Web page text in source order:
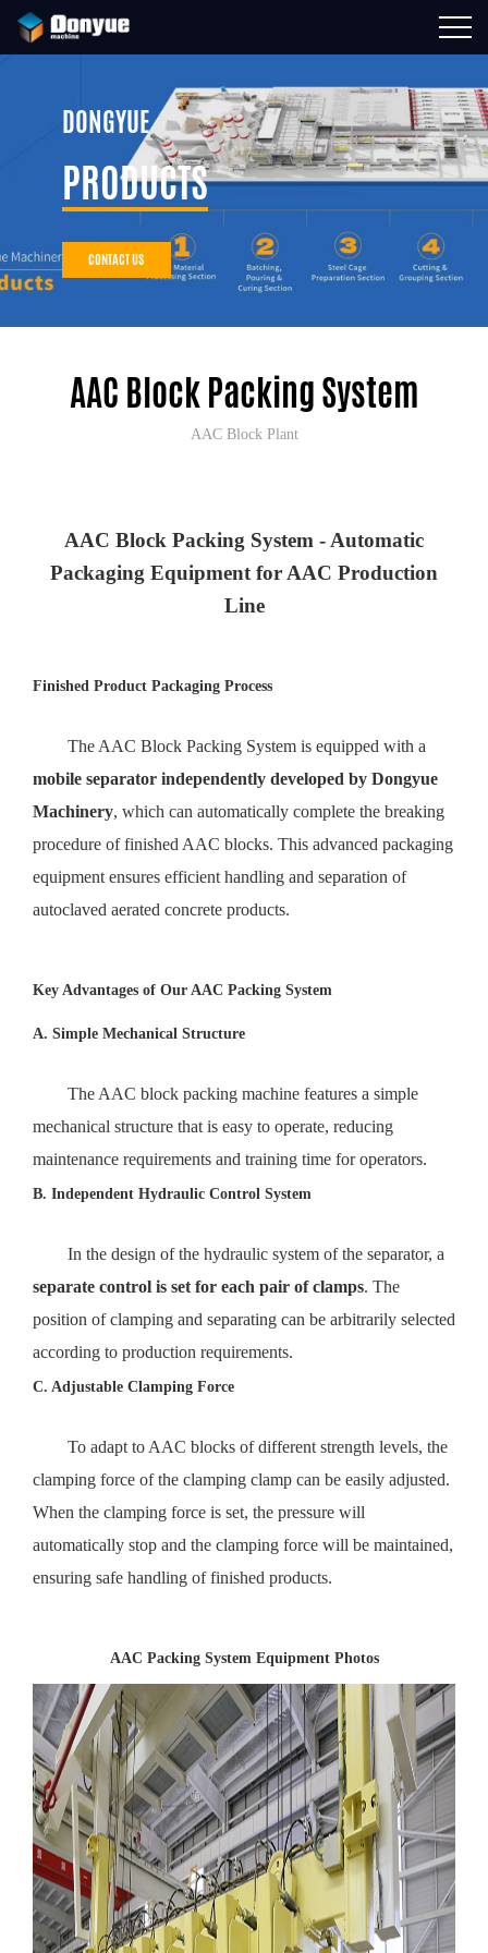
DONGYUE
PRODUCTS
CONTACT US
AAC Block Packing System
AAC Block Plant
AAC Block Packing System - Automatic
Packaging Equipment for AAC Production
Line
Finished Product Packaging Process
The AAC Block Packing System is equipped with a
mobile separator independently developed by Dongyue
Machinery, which can automatically complete the breaking
procedure of finished AAC blocks. This advanced packaging
equipment ensures efficient handling and separation of
autoclaved aerated concrete products.
Key Advantages of Our AAC Packing System
A. Simple Mechanical Structure
The AAC block packing machine features a simple
mechanical structure that is easy to operate, reducing
maintenance requirements and training time for operators.
B. Independent Hydraulic Control System
In the design of the hydraulic system of the separator, a
separate control is set for each pair of clamps. The
position of clamping and separating can be arbitrarily selected
according to production requirements.
C. Adjustable Clamping Force
To adapt to AAC blocks of different strength levels, the
clamping force of the clamping clamp can be easily adjusted.
When the clamping force is set, the pressure will
automatically stop and the clamping force will be maintained,
ensuring safe handling of finished products.
AAC Packing System Equipment Photos